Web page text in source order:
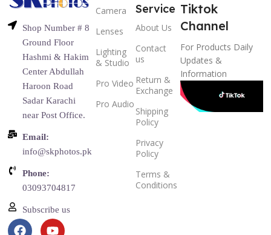
Shop Number # 8
Ground Floor
Hashmi & Hakim
Center Abdullah
Haroon Road
Sadar Karachi
near Post Office.
Email:
info@skphotos.pk
Phone:
03093704817
Subscribe us
Camera
Lenses
Lighting
& Studio
Pro Video
Pro Audio
Service
About Us
Contact
us
Return &
Exchange
Shipping
Policy
Privacy
Policy
Terms &
Conditions
Tiktok
Channel
For Products Daily
Updates &
Information